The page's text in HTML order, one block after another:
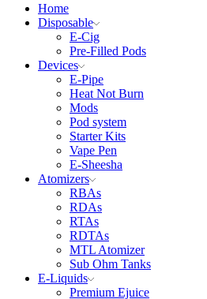
Home
Disposable
E-Cig
Pre-Filled Pods
Devices
E-Pipe
Heat Not Burn
Mods
Pod system
Starter Kits
Vape Pen
E-Sheesha
Atomizers
RBAs
RDAs
RTAs
RDTAs
MTL Atomizer
Sub Ohm Tanks
E-Liquids
Premium Ejuice